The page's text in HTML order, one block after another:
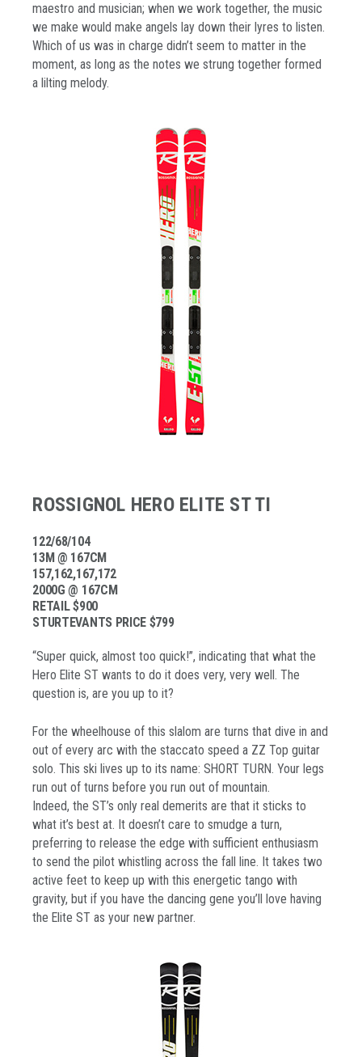
maestro and musician; when we work together, the music
we make would make angels lay down their lyres to listen.
Which of us was in charge didn’t seem to matter in the
moment, as long as the notes we strung together formed
a lilting melody.
ROSSIGNOL HERO ELITE ST TI
122/68/104
13M @ 167CM
157,162,167,172
2000G @ 167CM
RETAIL $900
STURTEVANTS PRICE $799
“Super quick, almost too quick!”, indicating that what the
Hero Elite ST wants to do it does very, very well. The
question is, are you up to it?
For the wheelhouse of this slalom are turns that dive in and
out of every arc with the staccato speed a ZZ Top guitar
solo. This ski lives up to its name: SHORT TURN. Your legs
run out of turns before you run out of mountain.
Indeed, the ST’s only real demerits are that it sticks to
what it’s best at. It doesn’t care to smudge a turn,
preferring to release the edge with sufficient enthusiasm
to send the pilot whistling across the fall line. It takes two
active feet to keep up with this energetic tango with
gravity, but if you have the dancing gene you’ll love having
the Elite ST as your new partner.